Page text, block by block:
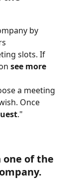
by
slots. If
see more
a meeting
Once
."
one of the